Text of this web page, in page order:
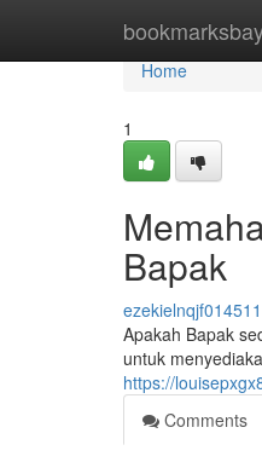
Home
Home
1
Bapak
ezekielnqjf014511
Apakah Bapak
untuk
https://
Comments